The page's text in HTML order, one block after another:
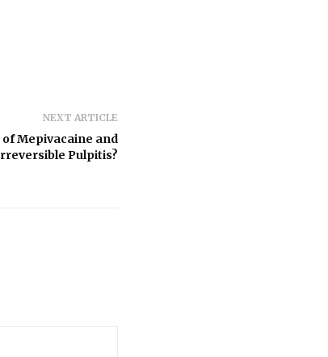
NEXT ARTICLE
Mepivacaine and
Pulpitis?